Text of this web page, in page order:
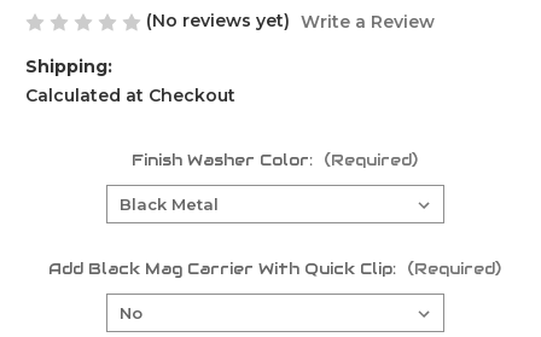
(No reviews yet) Write a Review
Shipping:
Calculated at Checkout
Finish Washer Color: (Required)
Add Black Mag Carrier With Quick Clip: (Required)